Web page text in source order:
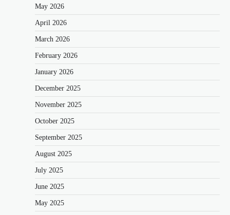
May 2026
April 2026
March 2026
February 2026
January 2026
December 2025
November 2025
October 2025
September 2025
August 2025
July 2025
June 2025
May 2025